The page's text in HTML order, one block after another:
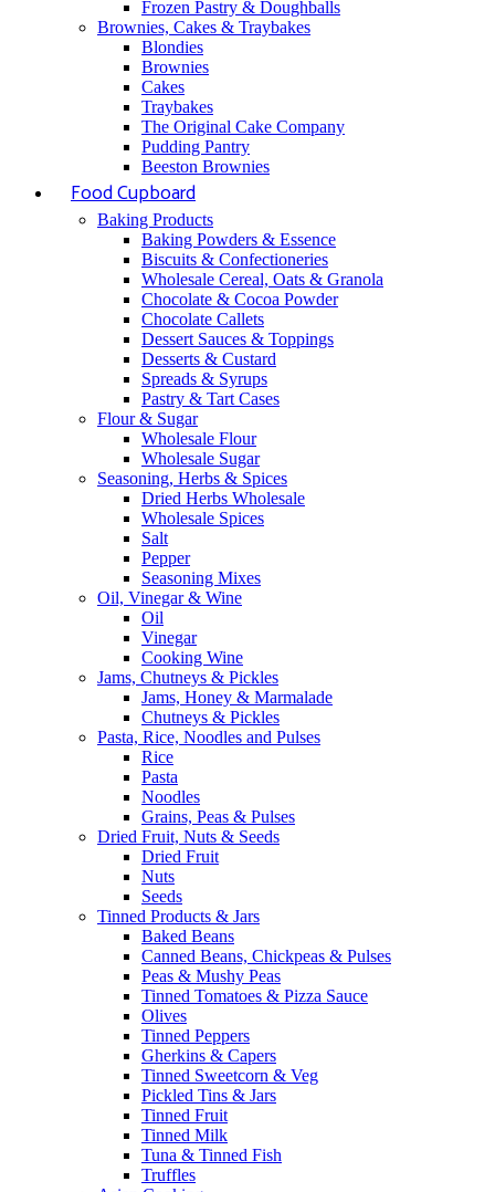
Frozen Pastry & Doughballs
Brownies, Cakes & Traybakes
Blondies
Brownies
Cakes
Traybakes
The Original Cake Company
Pudding Pantry
Beeston Brownies
Food Cupboard
Baking Products
Baking Powders & Essence
Biscuits & Confectioneries
Wholesale Cereal, Oats & Granola
Chocolate & Cocoa Powder
Chocolate Callets
Dessert Sauces & Toppings
Desserts & Custard
Spreads & Syrups
Pastry & Tart Cases
Flour & Sugar
Wholesale Flour
Wholesale Sugar
Seasoning, Herbs & Spices
Dried Herbs Wholesale
Wholesale Spices
Salt
Pepper
Seasoning Mixes
Oil, Vinegar & Wine
Oil
Vinegar
Cooking Wine
Jams, Chutneys & Pickles
Jams, Honey & Marmalade
Chutneys & Pickles
Pasta, Rice, Noodles and Pulses
Rice
Pasta
Noodles
Grains, Peas & Pulses
Dried Fruit, Nuts & Seeds
Dried Fruit
Nuts
Seeds
Tinned Products & Jars
Baked Beans
Canned Beans, Chickpeas & Pulses
Peas & Mushy Peas
Tinned Tomatoes & Pizza Sauce
Olives
Tinned Peppers
Gherkins & Capers
Tinned Sweetcorn & Veg
Pickled Tins & Jars
Tinned Fruit
Tinned Milk
Tuna & Tinned Fish
Truffles